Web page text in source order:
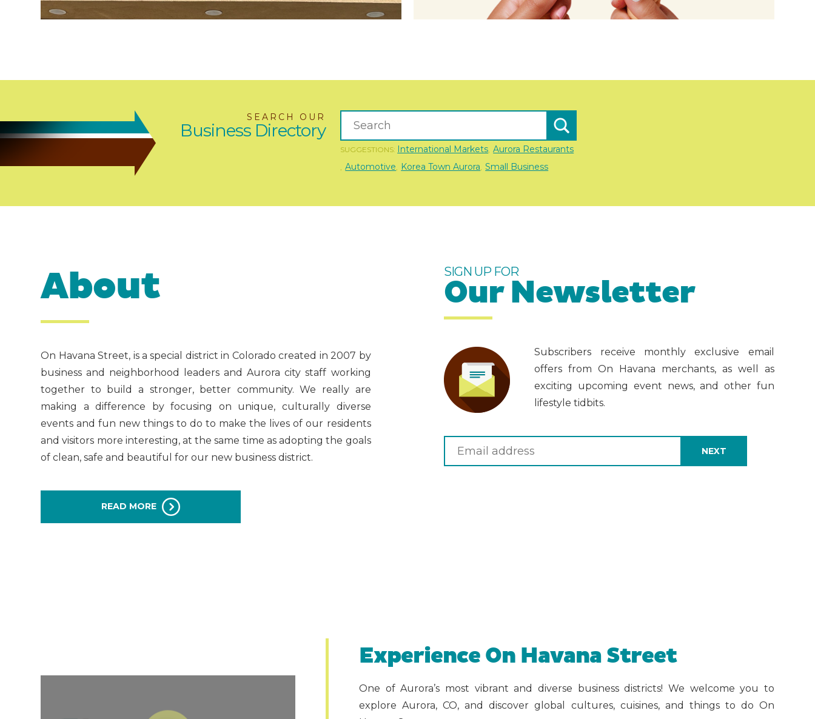
SEARCH OUR
Business Directory
SUGGESTIONS: International Markets Aurora Restaurants
Automotive Korea Town Aurora Small Business
About
On Havana Street, is a special district in Colorado created in 2007 by
business and neighborhood leaders and Aurora city staff working
together to build a stronger, better community. We really are
making a difference by focusing on unique, culturally diverse
events and fun new things to do to make the lives of our residents
and visitors more interesting, at the same time as adopting the goals
of clean, safe and beautiful for our new business district.
READ MORE
SIGN UP FOR
Our Newsletter
Subscribers receive monthly exclusive email
offers from On Havana merchants, as well as
exciting upcoming event news, and other fun
lifestyle tidbits.
Experience On Havana Street
One of Aurora’s most vibrant and diverse business districts! We welcome you to
explore Aurora, CO, and discover global cultures, cuisines, and things to do On